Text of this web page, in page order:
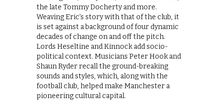
the late Tommy Docherty and more.
Weaving Eric’s story with that of the club, it
is set against a background of four dynamic
decades of change on and off the pitch.
Lords Heseltine and Kinnock add socio-
political context. Musicians Peter Hook and
Shaun Ryder recall the ground-breaking
sounds and styles, which, along with the
football club, helped make Manchester a
pioneering cultural capital.